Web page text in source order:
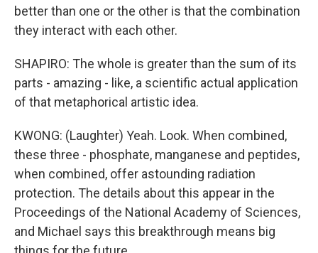
better than one or the other is that the combination
they interact with each other.
SHAPIRO: The whole is greater than the sum of its
parts - amazing - like, a scientific actual application
of that metaphorical artistic idea.
KWONG: (Laughter) Yeah. Look. When combined,
these three - phosphate, manganese and peptides,
when combined, offer astounding radiation
protection. The details about this appear in the
Proceedings of the National Academy of Sciences,
and Michael says this breakthrough means big